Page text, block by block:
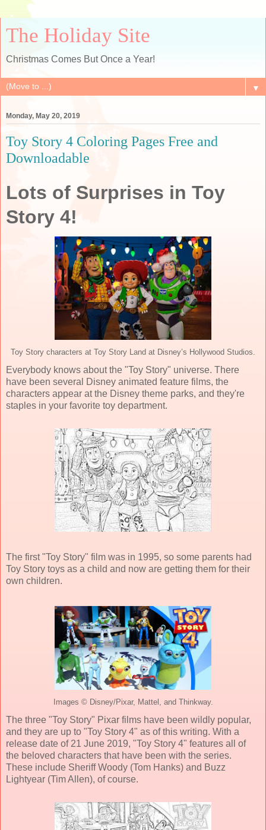
The Holiday Site
Christmas Comes But Once a Year!
▼
Monday, May 20, 2019
Toy Story 4 Coloring Pages Free and
Downloadable
Lots of Surprises in Toy
Story 4!
Toy Story characters at Toy Story Land at Disney’s Hollywood Studios.
Everybody knows about the "Toy Story" universe. There
have been several Disney animated feature films, the
characters appear at the Disney theme parks, and they're
staples in your favorite toy department.
The first "Toy Story" film was in 1995, so some parents had
Toy Story toys as a child and now are getting them for their
own children.
Images © Disney/Pixar, Mattel, and Thinkway.
The three "Toy Story" Pixar films have been wildly popular,
and they are up to "Toy Story 4" as of this writing. With a
release date of 21 June 2019, "Toy Story 4" features all of
the beloved characters that have been with the series.
These include Sheriff Woody (Tom Hanks) and Buzz
Lightyear (Tim Allen), of course.